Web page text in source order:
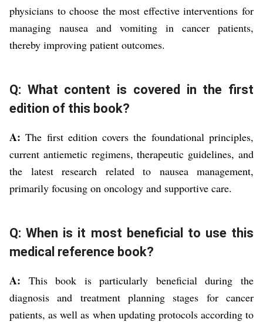
physicians to choose the most effective interventions for
managing nausea and vomiting in cancer patients,
thereby improving patient outcomes.
Q: What content is covered in the first
edition of this book?
A: The first edition covers the foundational principles,
current antiemetic regimens, therapeutic guidelines, and
the latest research related to nausea management,
primarily focusing on oncology and supportive care.
Q: When is it most beneficial to use this
medical reference book?
A: This book is particularly beneficial during the
diagnosis and treatment planning stages for cancer
patients, as well as when updating protocols according to